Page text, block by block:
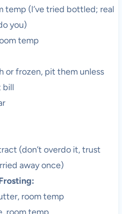
temp (I’ve tried bottled; real
you)
temp
or frozen, pit them unless
bill
(don’t overdo it, trust
away once)
room temp